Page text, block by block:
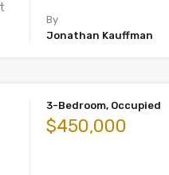
By
Jonathan Kauffman
3-Bedroom, Occupied
$450,000